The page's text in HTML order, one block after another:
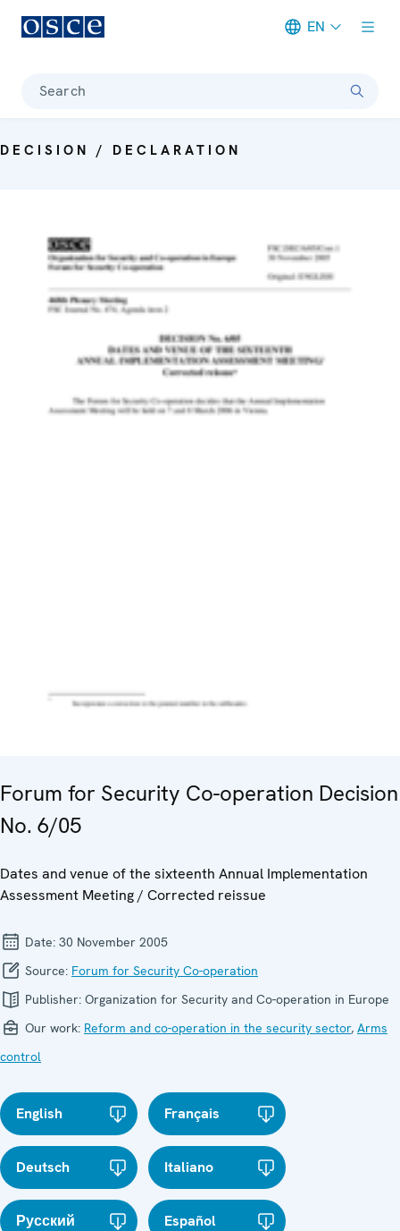
EN
Search
DECISION / DECLARATION
Forum for Security Co-operation Decision
No. 6/05
Dates and venue of the sixteenth Annual Implementation
Assessment Meeting / Corrected reissue
Date: 30 November 2005
Source: Forum for Security Co-operation
Publisher: Organization for Security and Co-operation in Europe
Our work: Reform and co-operation in the security sector, Arms
control
English Français
Deutsch Italiano
Русский Español